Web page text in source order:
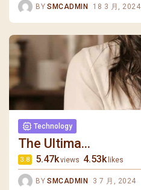
BY SMCADMIN 18 3 月, 2024
Technology
The Ultima...
3.8 5.47kviews 4.53k likes
BY SMCADMIN 3 7 月, 2024